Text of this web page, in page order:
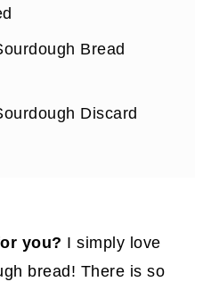
Bread
Discard
you? I simply love
bread! There is so